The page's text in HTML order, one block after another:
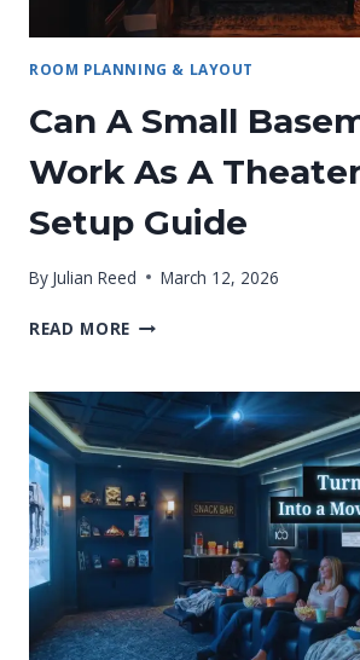
ROOM PLANNING & LAYOUT
Can A Small
Work As A
Setup Guide
By Julian Reed March 12, 2026
READ MORE CAN
BASEMENT
WORK
AS
THEATER?
REAL
SETUP
GUIDE